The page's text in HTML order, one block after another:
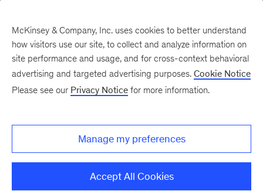
global trade growth
McKinsey & Company, Inc. uses cookies to better understand
how visitors use our site, to collect and analyze information on
site performance and usage, and for cross-context behavioral
advertising and targeted advertising purposes. Cookie Notice
Please see our Privacy Notice for more information.
Manage my preferences
Accept All Cookies